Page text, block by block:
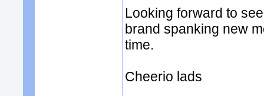
Looking forward to
brand spanking new
time.
Cheerio lads